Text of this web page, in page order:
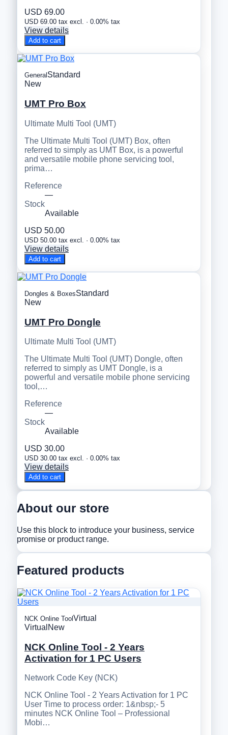
USD 69.00
USD 69.00 tax excl. · 0.00% tax
View details
Add to cart
General Standard
New
UMT Pro Box
Ultimate Multi Tool (UMT)
The Ultimate Multi Tool (UMT) Box, often
referred to simply as UMT Box, is a powerful
and versatile mobile phone servicing tool,
prima…
Reference
—
Stock
Available
USD 50.00
USD 50.00 tax excl. · 0.00% tax
View details
Add to cart
Dongles & BoxesStandard
New
UMT Pro Dongle
Ultimate Multi Tool (UMT)
The Ultimate Multi Tool (UMT) Dongle, often
referred to simply as UMT Dongle, is a
powerful and versatile mobile phone servicing
tool,…
Reference
—
Stock
Available
USD 30.00
USD 30.00 tax excl. · 0.00% tax
View details
Add to cart
About our store
Use this block to introduce your business, service
promise or product range.
Featured products
NCK Online Tool Virtual
Virtual New
NCK Online Tool - 2 Years
Activation for 1 PC Users
Network Code Key (NCK)
NCK Online Tool - 2 Years Activation for 1 PC
User Time to process order: 1&nbsp;- 5
minutes NCK Online Tool – Professional
Mobi…